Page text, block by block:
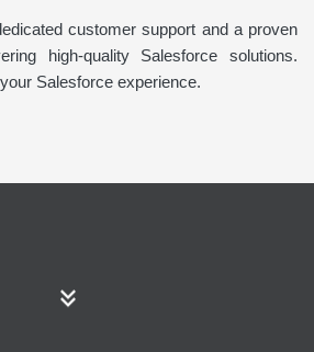
customer support and a proven
high-quality Salesforce solutions.
Salesforce experience.